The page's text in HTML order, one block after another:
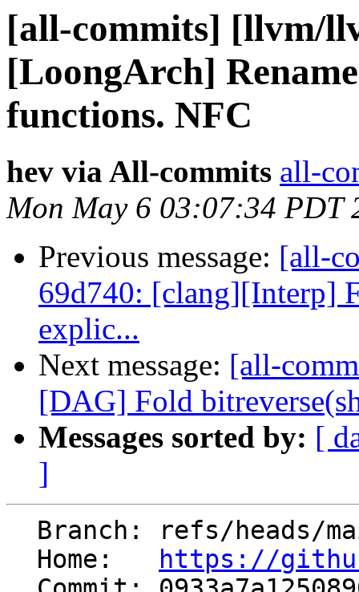
[all-commits] [llvm/
[LoongArch]
functions. NFC
hev via All-commits all-
Mon May 6 03:07:34 PDT
Previous message: [all-
69d740: [clang][Interp]
explic...
Next message: [all-
[DAG] Fold
Messages sorted by: [
]
  Home:
https://